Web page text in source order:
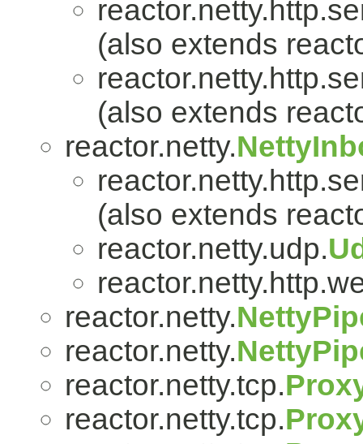
(also extends
(also extends
reactor.netty.
(also extends
reactor.netty.udp.
reactor.netty.
reactor.netty.
reactor.netty.tcp.
reactor.netty.tcp.